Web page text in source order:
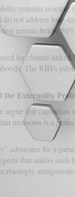
remains reactive
not address long-
remain below
for climate-
The RBI’s
the Externality
argue that
monsoon is a
advocates for a
that unless such